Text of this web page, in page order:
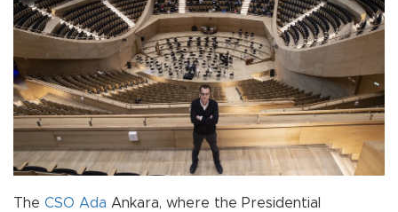
The CSO Ada Ankara, where the Presidential